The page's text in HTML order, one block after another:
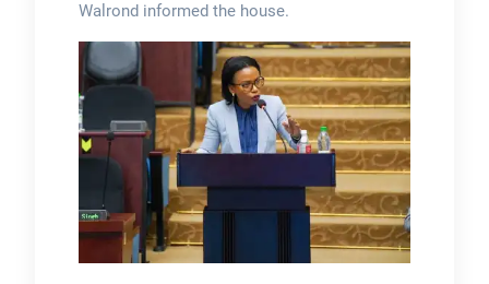
Walrond informed the house.